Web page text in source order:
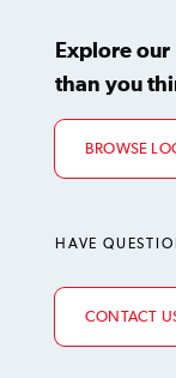
Explore
than you
BROWSE
HAVE
CONTACT